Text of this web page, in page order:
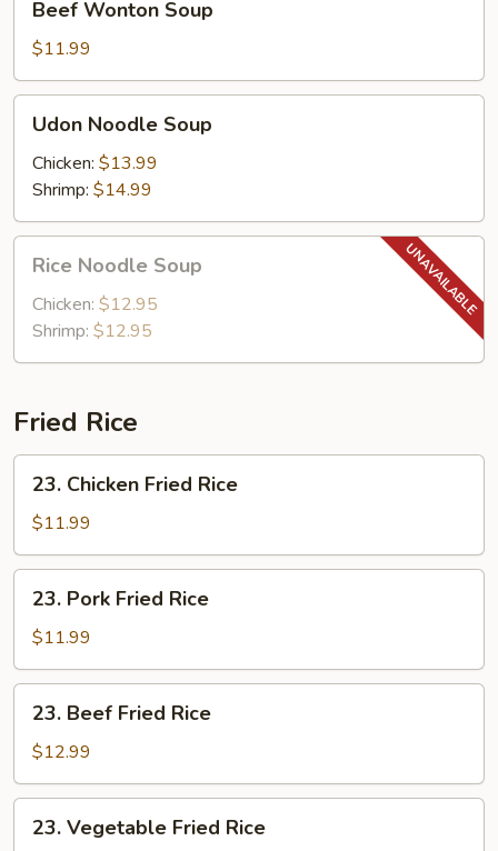
Wonton
Soup
Beef Wonton Soup
$11.99
Noodle
Soup
Udon Noodle Soup
Chicken: $13.99
Shrimp: $14.99
Noodle
Soup
Rice Noodle Soup
Chicken: $12.95
Shrimp: $12.95
Fried Rice
Chicken
Fried
Rice
23. Chicken Fried Rice
$11.99
Pork
Fried
Rice
23. Pork Fried Rice
$11.99
Beef
Fried
Rice
23. Beef Fried Rice
$12.99
Vegetable
23. Vegetable Fried Rice